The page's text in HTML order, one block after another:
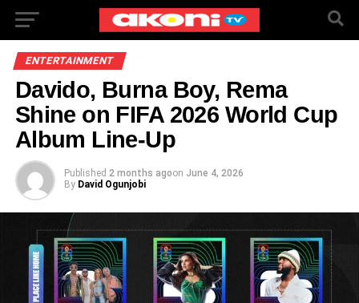
ENTERTAINMENT
Davido, Burna Boy, Rema
Shine on FIFA 2026 World Cup
Album Line-Up
Published 2 months agoon June 4, 2026
By David Ogunjobi